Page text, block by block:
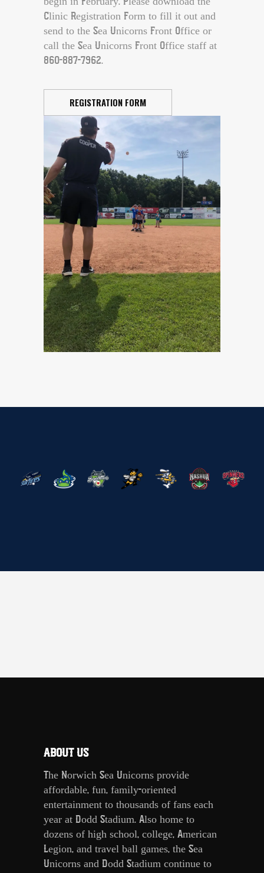
Clinic Registration Form to fill it out and
send to the Sea Unicorns Front Office or
call the Sea Unicorns Front Office staff at
860-887-7962.
REGISTRATION FORM
ABOUT US
The Norwich Sea Unicorns provide
affordable, fun, family-oriented
entertainment to thousands of fans each
year at Dodd Stadium. Also home to
dozens of high school, college, American
Legion, and travel ball games, the Sea
Unicorns and Dodd Stadium continue to